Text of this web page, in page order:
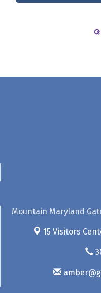
Mountain Maryland
15 Visitors